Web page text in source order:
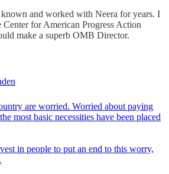
and worked with Neera for years. I
Center for American Progress Action
make a superb OMB Director.
are worried. Worried about paying
most basic necessities have been placed
in people to put an end to this worry,